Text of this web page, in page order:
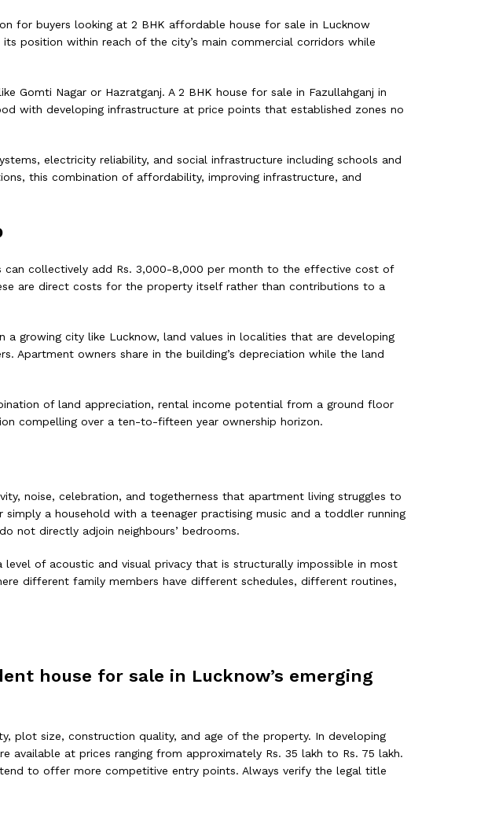
for buyers looking at 2 BHK affordable house for sale in Lucknow
position within reach of the city’s main commercial corridors while
Gomti Nagar or Hazratganj. A 2 BHK house for sale in Fazullahganj in
with developing infrastructure at price points that established zones no
electricity reliability, and social infrastructure including schools and
this combination of affordability, improving infrastructure, and
can collectively add Rs. 3,000-8,000 per month to the effective cost of
are direct costs for the property itself rather than contributions to a
growing city like Lucknow, land values in localities that are developing
owners share in the building’s depreciation while the land
of land appreciation, rental income potential from a ground floor
compelling over a ten-to-fifteen year ownership horizon.
noise, celebration, and togetherness that apartment living struggles to
a household with a teenager practising music and a toddler running
not directly adjoin neighbours’ bedrooms.
of acoustic and visual privacy that is structurally impossible in most
different family members have different schedules, different routines,
house for sale in Lucknow’s emerging
plot size, construction quality, and age of the property. In developing
at prices ranging from approximately Rs. 35 lakh to Rs. 75 lakh.
to offer more competitive entry points. Always verify the legal title